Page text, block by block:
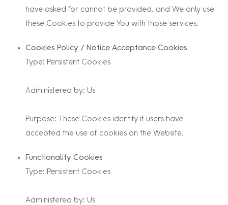
have asked for cannot be provided, and We only use
these Cookies to provide You with those services.
Cookies Policy / Notice Acceptance Cookies
Type: Persistent Cookies
Administered by: Us
Purpose: These Cookies identify if users have
accepted the use of cookies on the Website.
Functionality Cookies
Type: Persistent Cookies
Administered by: Us